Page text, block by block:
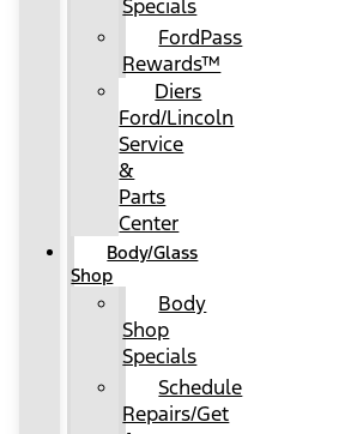
Specials
FordPass
Rewards™
Diers
Ford/Lincoln
Service
&
Parts
Center
Body/Glass
Shop
Body
Shop
Specials
Schedule
Repairs/Get